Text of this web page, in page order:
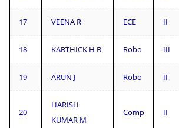
17 VEENA R ECE II
18 KARTHICK H B Robo III
19 ARUN J Robo II
20
HARISH
KUMAR M
Comp II